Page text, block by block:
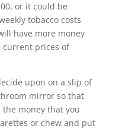
or it could be
tobacco costs
have more money
current prices of
upon on a slip of
mirror so that
the money that you
or chew and put